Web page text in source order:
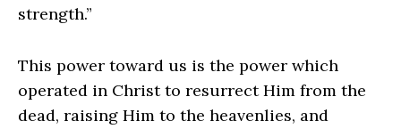
strength.”
This power toward us is the power which
operated in Christ to resurrect Him from the
dead, raising Him to the heavenlies, and